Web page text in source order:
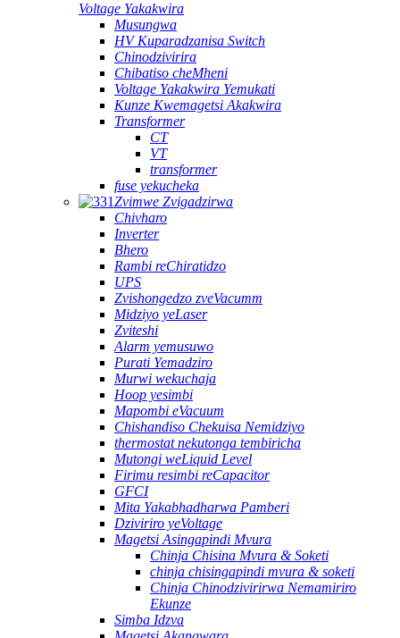
Voltage Yakakwira
Musungwa
HV Kuparadzanisa Switch
Chinodzivirira
Chibatiso cheMheni
Voltage Yakakwira Yemukati
Kunze Kwemagetsi Akakwira
Transformer
CT
VT
transformer
fuse yekucheka
Zvimwe Zvigadzirwa
Chivharo
Inverter
Bhero
Rambi reChiratidzo
UPS
Zvishongedzo zveVacumm
Midziyo yeLaser
Zviteshi
Alarm yemusuwo
Purati Yemadziro
Murwi wekuchaja
Hoop yesimbi
Mapombi eVacuum
Chishandiso Chekuisa Nemidziyo
thermostat nekutonga tembiricha
Mutongi weLiquid Level
Firimu resimbi reCapacitor
GFCI
Mita Yakabhadharwa Pamberi
Dziviriro yeVoltage
Magetsi Asingapindi Mvura
Chinja Chisina Mvura & Soketi
chinja chisingapindi mvura & soketi
Chinja Chinodzivirirwa Nemamiriro
Ekunze
Simba Idzva